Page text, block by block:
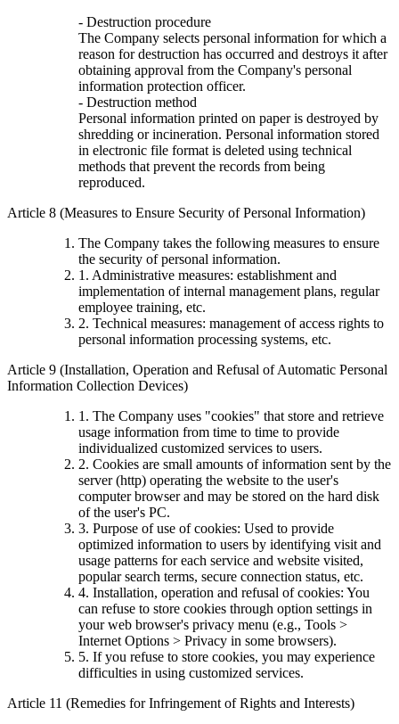
- Destruction procedure
The Company selects personal information for which a
reason for destruction has occurred and destroys it after
obtaining approval from the Company's personal
information protection officer.
- Destruction method
Personal information printed on paper is destroyed by
shredding or incineration. Personal information stored
in electronic file format is deleted using technical
methods that prevent the records from being
reproduced.
Article 8 (Measures to Ensure Security of Personal Information)
The Company takes the following measures to ensure
the security of personal information.
1. Administrative measures: establishment and
implementation of internal management plans, regular
employee training, etc.
2. Technical measures: management of access rights to
personal information processing systems, etc.
Article 9 (Installation, Operation and Refusal of Automatic Personal
Information Collection Devices)
1. The Company uses "cookies" that store and retrieve
usage information from time to time to provide
individualized customized services to users.
2. Cookies are small amounts of information sent by the
server (http) operating the website to the user's
computer browser and may be stored on the hard disk
of the user's PC.
3. Purpose of use of cookies: Used to provide
optimized information to users by identifying visit and
usage patterns for each service and website visited,
popular search terms, secure connection status, etc.
4. Installation, operation and refusal of cookies: You
can refuse to store cookies through option settings in
your web browser's privacy menu (e.g., Tools >
Internet Options > Privacy in some browsers).
5. If you refuse to store cookies, you may experience
difficulties in using customized services.
Article 11 (Remedies for Infringement of Rights and Interests)